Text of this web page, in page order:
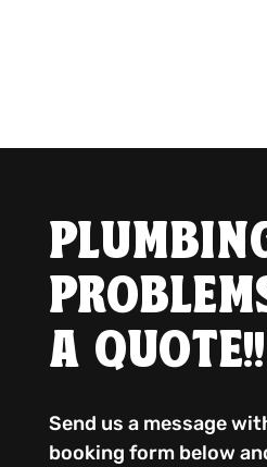
A QUOTE!!
Send us a message
booking form below